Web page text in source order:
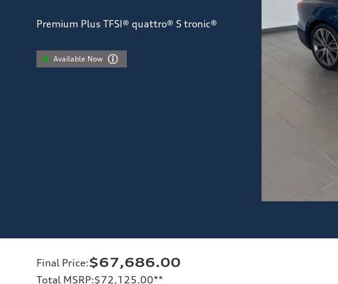
Premium Plus TFSI® quattro® S tronic®
Available Now
Final Price:$67,686.00
Total MSRP:$72,125.00**